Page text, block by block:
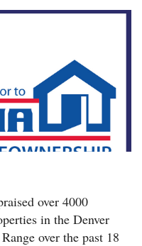
over 4000
in the Denver
over the past 18